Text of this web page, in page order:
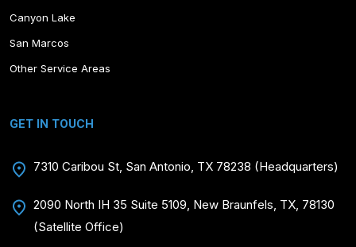
Canyon Lake
San Marcos
Other Service Areas
GET IN TOUCH
7310 Caribou St, San Antonio, TX 78238 (Headquarters)
2090 North IH 35 Suite 5109, New Braunfels, TX, 78130
(Satellite Office)